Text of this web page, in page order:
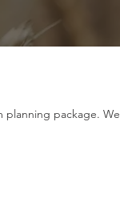
planning package. We